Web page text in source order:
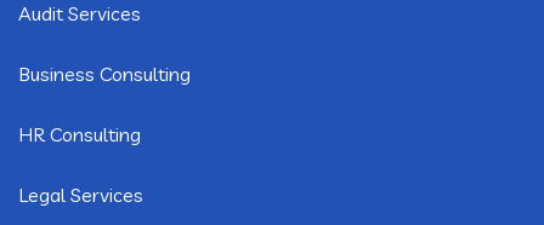
Audit Services
Business Consulting
HR Consulting
Legal Services